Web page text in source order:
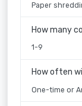
Paper
How many
1-9
How often
One-time or